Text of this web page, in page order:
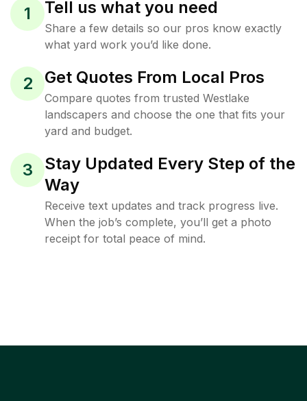
1 Tell us what you need
Share a few details so our pros know exactly
what yard work you’d like done.
2 Get Quotes From Local Pros
Compare quotes from trusted Westlake
landscapers and choose the one that fits your
yard and budget.
3
Stay Updated Every Step of the
Way
Receive text updates and track progress live.
When the job’s complete, you’ll get a photo
receipt for total peace of mind.